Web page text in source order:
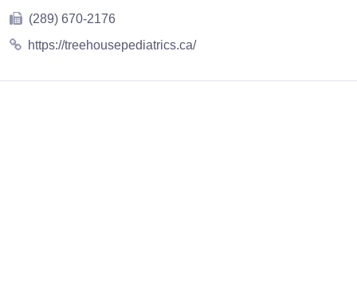
(289) 670-2176
https://treehousepediatrics.ca/